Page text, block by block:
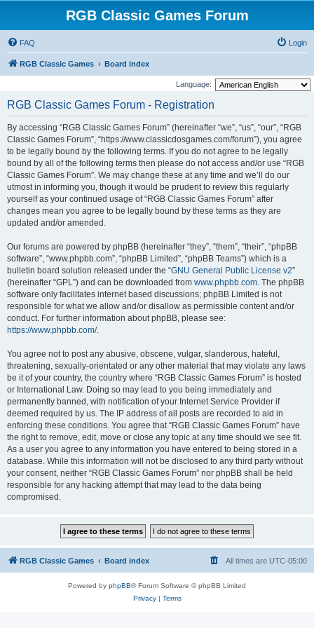
RGB Classic Games Forum
FAQ Login
RGB Classic Games Board index
Language:
RGB Classic Games Forum - Registration
By accessing “RGB Classic Games Forum” (hereinafter “we”, “us”, “our”, “RGB
Classic Games Forum”, “https://www.classicdosgames.com/forum”), you agree
to be legally bound by the following terms. If you do not agree to be legally
bound by all of the following terms then please do not access and/or use “RGB
Classic Games Forum”. We may change these at any time and we’ll do our
utmost in informing you, though it would be prudent to review this regularly
yourself as your continued usage of “RGB Classic Games Forum” after
changes mean you agree to be legally bound by these terms as they are
updated and/or amended.
Our forums are powered by phpBB (hereinafter “they”, “them”, “their”, “phpBB
software”, “www.phpbb.com”, “phpBB Limited”, “phpBB Teams”) which is a
bulletin board solution released under the “GNU General Public License v2”
(hereinafter “GPL”) and can be downloaded from www.phpbb.com. The phpBB
software only facilitates internet based discussions; phpBB Limited is not
responsible for what we allow and/or disallow as permissible content and/or
conduct. For further information about phpBB, please see:
https://www.phpbb.com/.
You agree not to post any abusive, obscene, vulgar, slanderous, hateful,
threatening, sexually-orientated or any other material that may violate any laws
be it of your country, the country where “RGB Classic Games Forum” is hosted
or International Law. Doing so may lead to you being immediately and
permanently banned, with notification of your Internet Service Provider if
deemed required by us. The IP address of all posts are recorded to aid in
enforcing these conditions. You agree that “RGB Classic Games Forum” have
the right to remove, edit, move or close any topic at any time should we see fit.
As a user you agree to any information you have entered to being stored in a
database. While this information will not be disclosed to any third party without
your consent, neither “RGB Classic Games Forum” nor phpBB shall be held
responsible for any hacking attempt that may lead to the data being
compromised.
RGB Classic Games Board index All times are UTC-05:00
Powered by phpBB® Forum Software © phpBB Limited
Privacy| Terms